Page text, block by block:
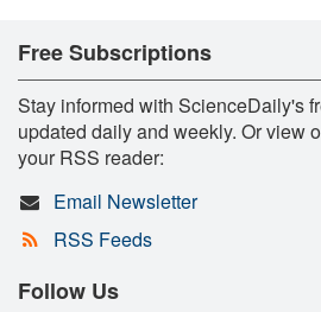
Free Subscriptions
Stay informed with ScienceDaily's
updated daily and weekly. Or view
your RSS reader:
Email Newsletter
RSS Feeds
Follow Us